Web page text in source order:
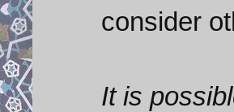
consider
It is